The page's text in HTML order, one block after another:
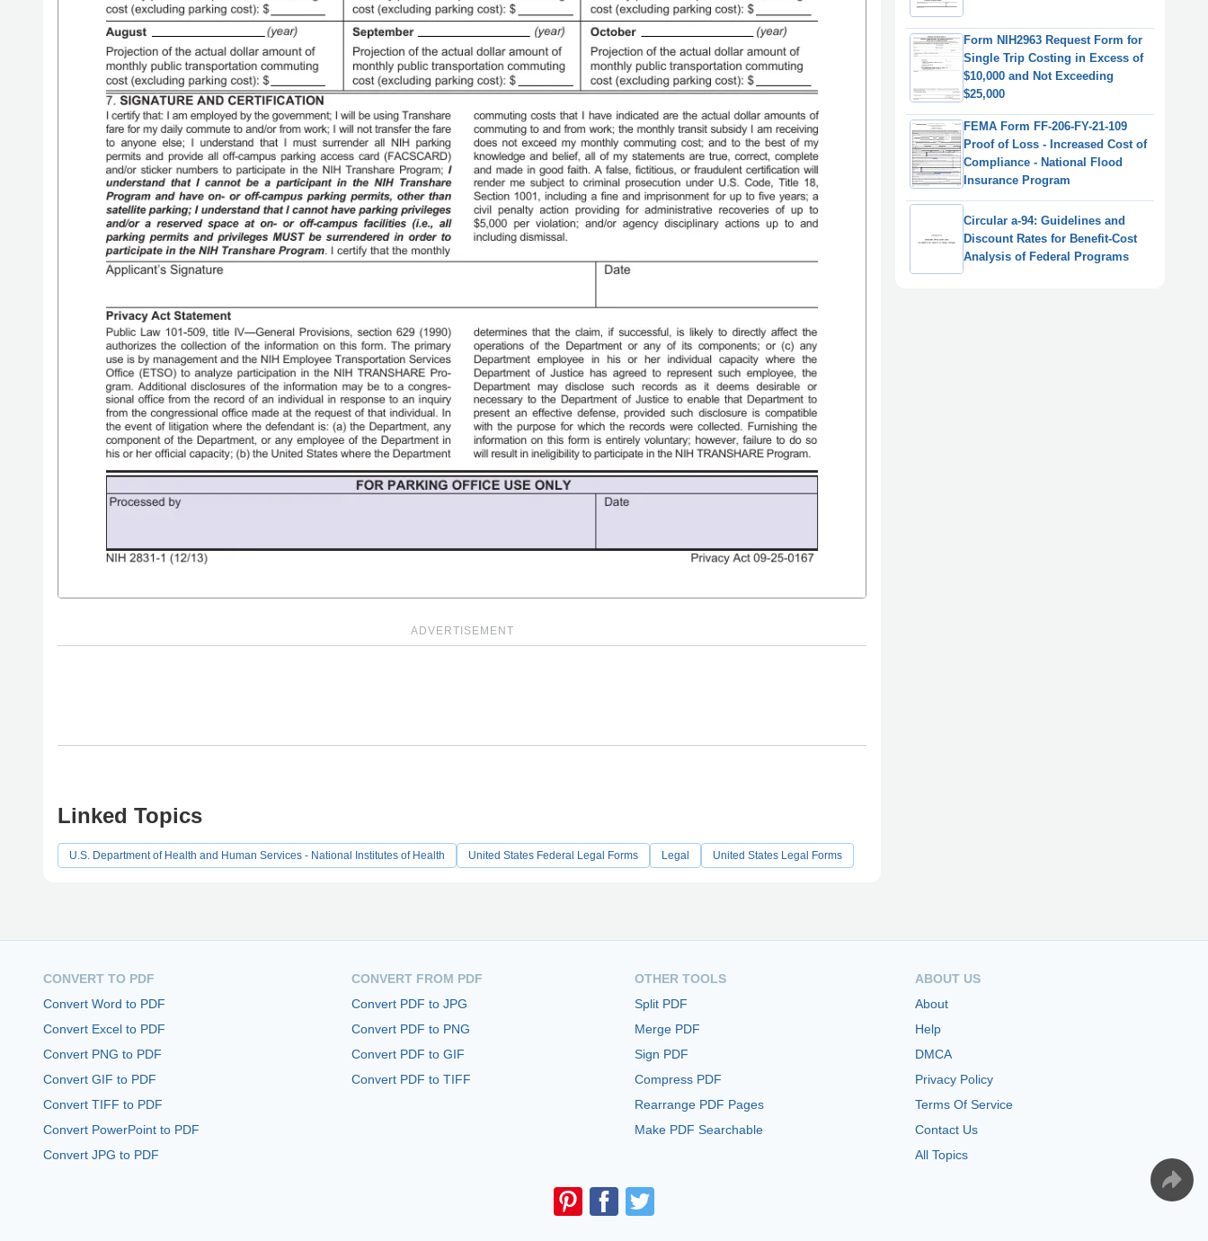
ADVERTISEMENT
Linked Topics
U.S. Department of Health and Human Services - National Institutes of Health United States Federal Legal Forms Legal United States Legal Forms
Form NIH2963 Request Form for
Single Trip Costing in Excess of
$10,000 and Not Exceeding
$25,000
FEMA Form FF-206-FY-21-109
Proof of Loss - Increased Cost of
Compliance - National Flood
Insurance Program
Circular a-94: Guidelines and
Discount Rates for Benefit-Cost
Analysis of Federal Programs
CONVERT TO PDF
Convert Word to PDF
Convert Excel to PDF
Convert PNG to PDF
Convert GIF to PDF
Convert TIFF to PDF
Convert PowerPoint to PDF
Convert JPG to PDF
CONVERT FROM PDF
Convert PDF to JPG
Convert PDF to PNG
Convert PDF to GIF
Convert PDF to TIFF
OTHER TOOLS
Split PDF
Merge PDF
Sign PDF
Compress PDF
Rearrange PDF Pages
Make PDF Searchable
ABOUT US
About
Help
DMCA
Privacy Policy
Terms Of Service
Contact Us
All Topics